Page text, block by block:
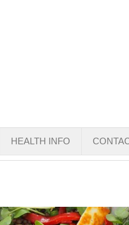
HEALTH INFO